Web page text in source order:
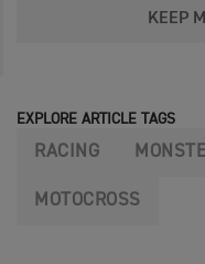
KEEP
EXPLORE ARTICLE TAGS
RACING
MOTOCROSS